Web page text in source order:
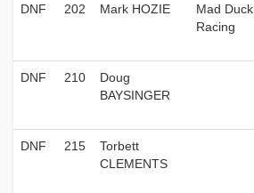
DNF 202 Mark HOZIE
Mad Duck
Racing
DNF 210
Doug
BAYSINGER
DNF 215
Torbett
CLEMENTS